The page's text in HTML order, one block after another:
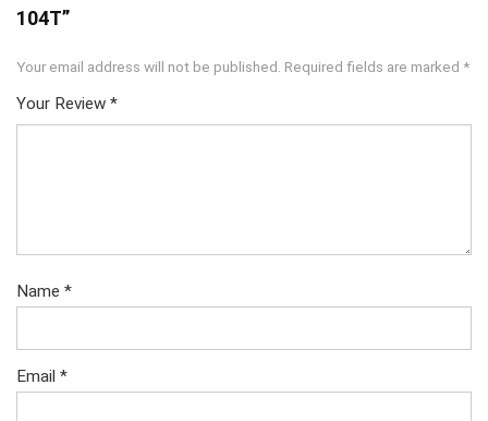
104T”
Your email address will not be published. Required fields are marked *
Your Review *
Name *
Email *